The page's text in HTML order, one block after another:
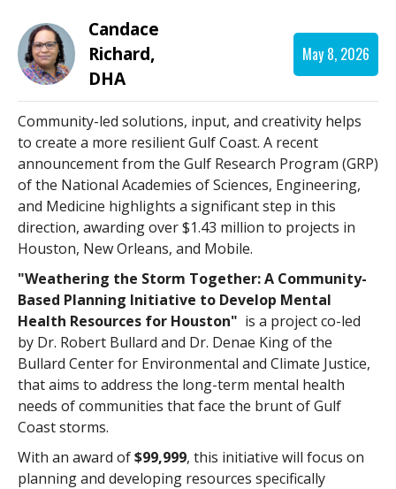
Candace
Richard,
DHA
May 8, 2026
Community-led solutions, input, and creativity helps
to create a more resilient Gulf Coast. A recent
announcement from the Gulf Research Program (GRP)
of the National Academies of Sciences, Engineering,
and Medicine highlights a significant step in this
direction, awarding over $1.43 million to projects in
Houston, New Orleans, and Mobile.
"Weathering the Storm Together: A Community-
Based Planning Initiative to Develop Mental
Health Resources for Houston" is a project co-led
by Dr. Robert Bullard and Dr. Denae King of the
Bullard Center for Environmental and Climate Justice,
that aims to address the long-term mental health
needs of communities that face the brunt of Gulf
Coast storms.
With an award of$99,999, this initiative will focus on
planning and developing resources specifically